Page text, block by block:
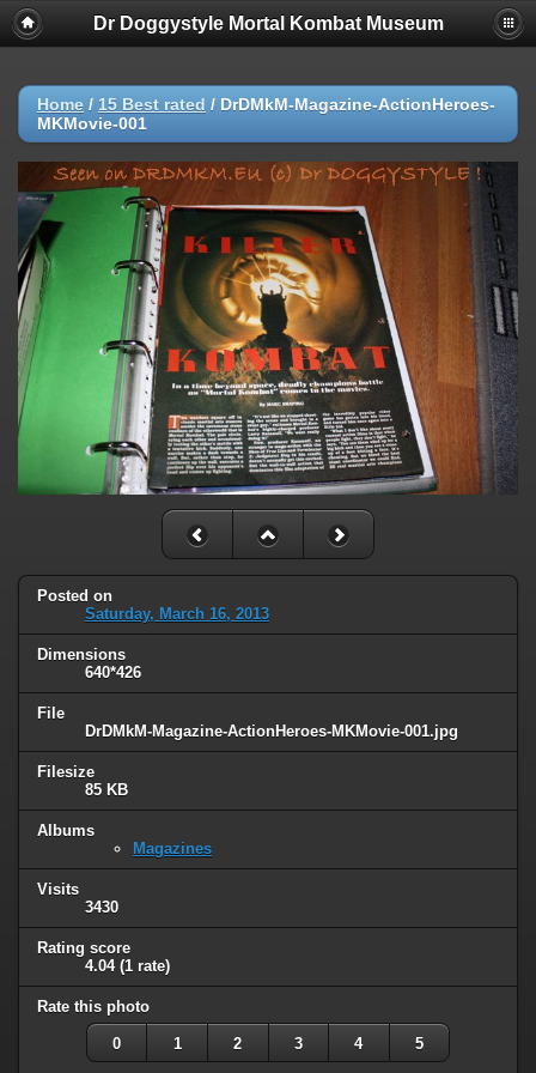
Dr Doggystyle Mortal Kombat Museum
Home / 15 Best rated / DrDMkM-Magazine-ActionHeroes-
MKMovie-001
Posted on
Saturday, March 16, 2013
Dimensions
640*426
File
DrDMkM-Magazine-ActionHeroes-MKMovie-001.jpg
Filesize
85 KB
Albums
Magazines
Visits
3430
Rating score
4.04 (1 rate)
Rate this photo
0 1 2 3 4 5